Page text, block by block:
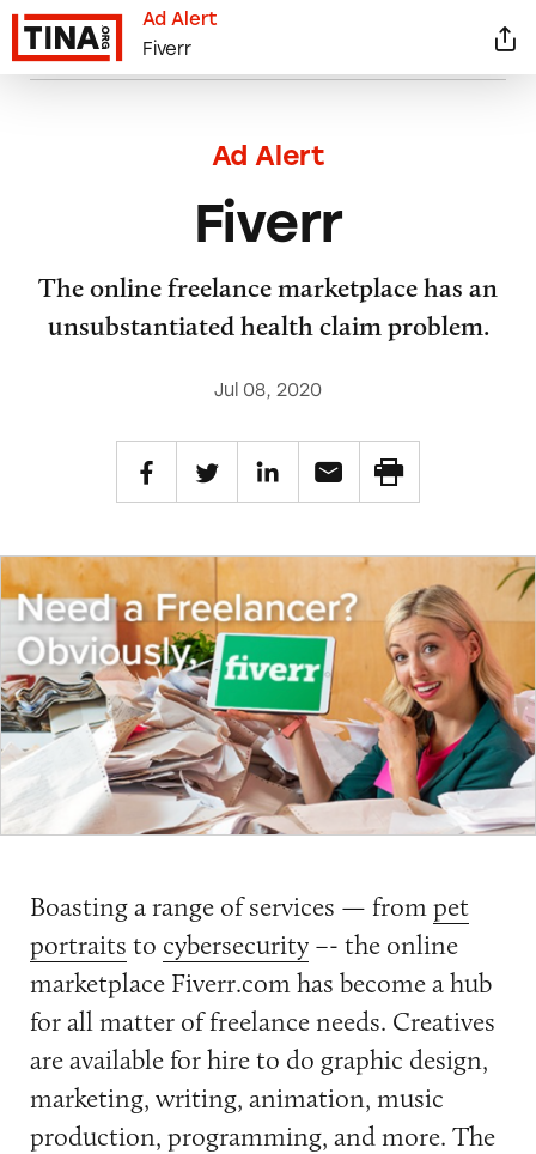
Ad Alert
Fiverr
The online freelance marketplace has an
unsubstantiated health claim problem.
Jul 08, 2020
Ad Alert
Fiverr
Boasting a range of services — from pet
portraits to cybersecurity–- the online
marketplace Fiverr.com has become a hub
for all matter of freelance needs. Creatives
are available for hire to do graphic design,
marketing, writing, animation, music
production, programming, and more. The